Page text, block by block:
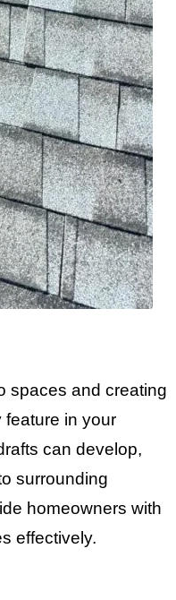
spaces and creating
in your
can develop,
surrounding
homeowners with
effectively.